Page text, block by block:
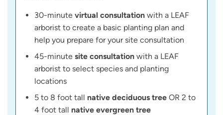
30-minute virtual consultation with a LEAF
arborist to create a basic planting plan and
help you prepare for your site consultation
45-minute site consultation with a LEAF
arborist to select species and planting
locations
5 to 8 foot tall native deciduous tree OR 2 to
4 foot tall native evergreen tree